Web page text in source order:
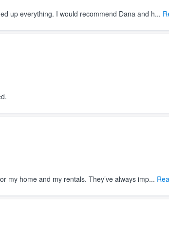
up everything. I would recommend Dana and h...
my home and my rentals. They’ve always imp...